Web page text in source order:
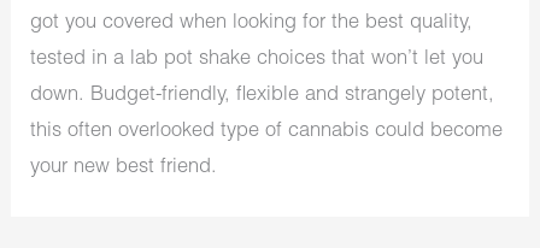
got you covered when looking for the best quality,
tested in a lab pot shake choices that won’t let you
down. Budget-friendly, flexible and strangely potent,
this often overlooked type of cannabis could become
your new best friend.